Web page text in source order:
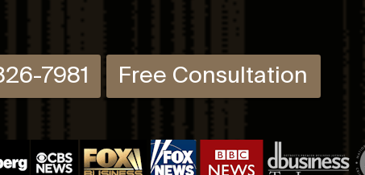
7981 Free Consultation